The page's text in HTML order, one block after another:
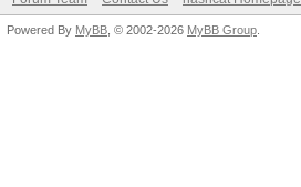
Powered By MyBB , © 2002-2026 MyBB Group